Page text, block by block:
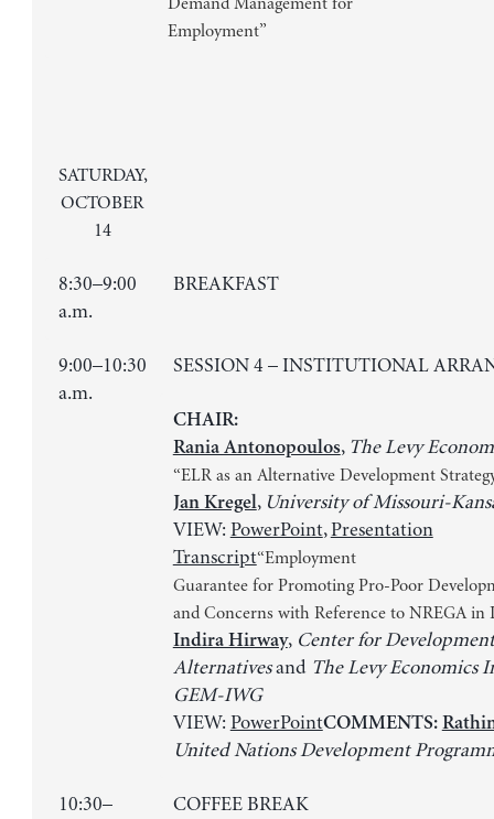
Employment”
SATURDAY,
OCTOBER
14
8:30–9:00
a.m.
BREAKFAST
9:00–10:30
a.m.
SESSION 4 – INSTITUTIONAL
CHAIR:
Rania Antonopoulos, The Levy
“ELR as an Alternative Development
Jan Kregel, University of Missouri-
VIEW: PowerPoint,Presentation
Transcript“Employment
Guarantee for Promoting Pro-Poor
and Concerns with Reference to NREGA in
Indira Hirway,Center for Development
Alternativesand The Levy Economics
GEM-IWG
VIEW: PowerPointCOMMENTS:
United Nations Development
10:30–
COFFEE BREAK